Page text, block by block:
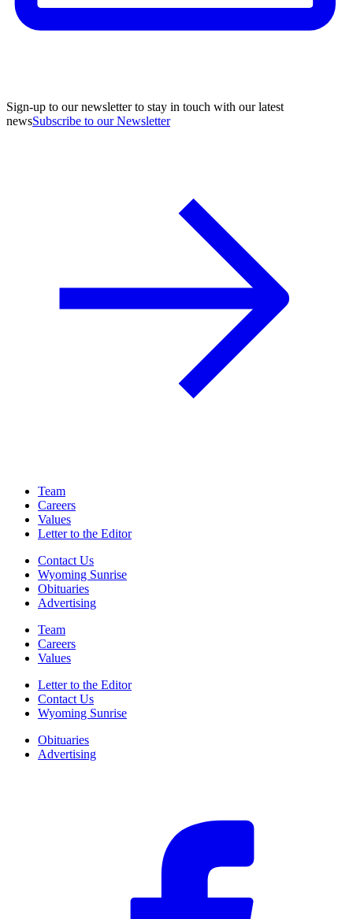
Sign-up to our newsletter to stay in touch with our latest
newsSubscribe to our Newsletter
Team
Careers
Values
Letter to the Editor
Contact Us
Wyoming Sunrise
Obituaries
Advertising
Team
Careers
Values
Letter to the Editor
Contact Us
Wyoming Sunrise
Obituaries
Advertising